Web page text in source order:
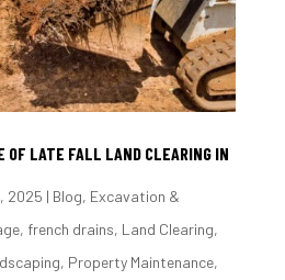
OF LATE FALL LAND CLEARING IN
2025 | Blog, Excavation &
, french drains, Land Clearing,
, Property Maintenance,